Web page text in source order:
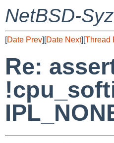
NetBSD-
[Date Prev][Date Next][Thread
Re: